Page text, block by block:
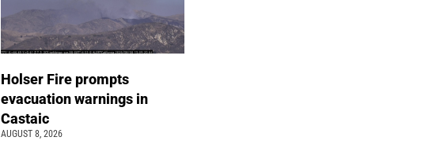
Holser Fire prompts
evacuation warnings in
Castaic
AUGUST 8, 2026